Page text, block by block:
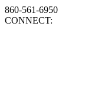
860-561-6950
CONNECT: